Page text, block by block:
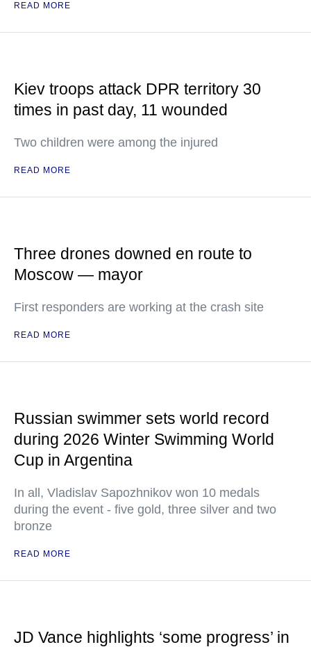
READ MORE
Kiev troops attack DPR territory 30
times in past day, 11 wounded
Two children were among the injured
READ MORE
Three drones downed en route to
Moscow — mayor
First responders are working at the crash site
READ MORE
Russian swimmer sets world record
during 2026 Winter Swimming World
Cup in Argentina
In all, Vladislav Sapozhnikov won 10 medals
during the event - five gold, three silver and two
bronze
READ MORE
JD Vance highlights ‘some progress’ in